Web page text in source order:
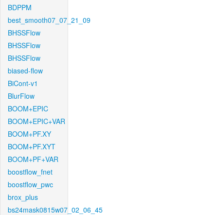
BDPPM
best_smooth07_07_21_09
BHSSFlow
BHSSFlow
BHSSFlow
biased-flow
BiCont-v1
BlurFlow
BOOM+EPIC
BOOM+EPIC+VAR
BOOM+PF.XY
BOOM+PF.XYT
BOOM+PF+VAR
boostflow_fnet
boostflow_pwc
brox_plus
bs24mask0815w07_02_06_45